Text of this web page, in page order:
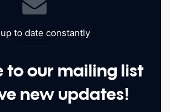
to date constantly
to our mailing list
new updates!